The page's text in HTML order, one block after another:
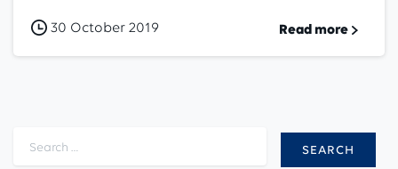
30 October 2019 Read more
Search for: